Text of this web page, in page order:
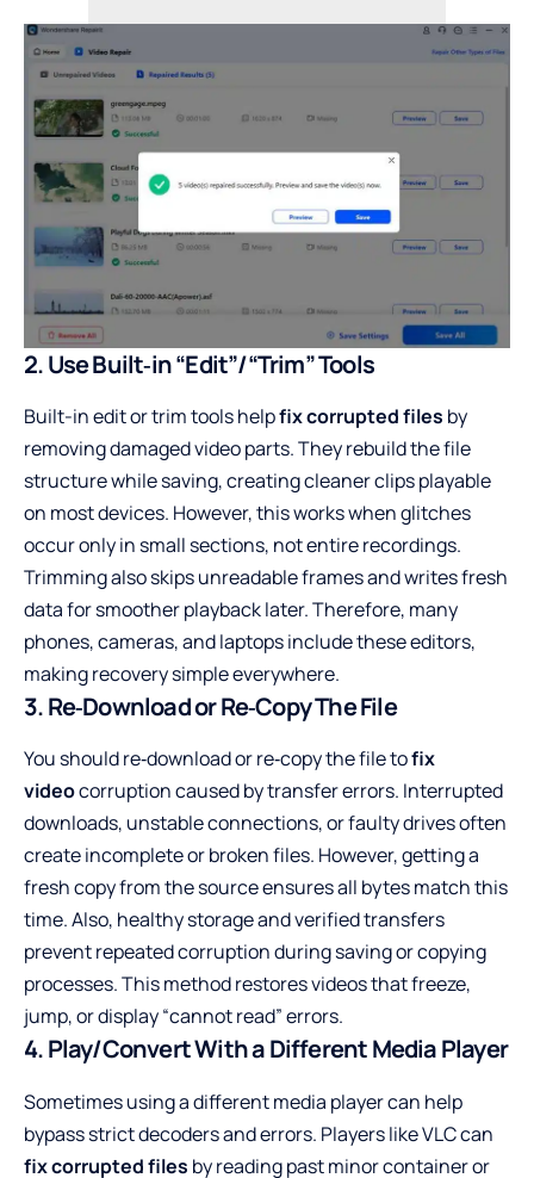
2. Use Built‑in “Edit”/“Trim” Tools
Built-in edit or trim tools helpfix corrupted files by
removing damaged video parts. They rebuild the file
structure while saving, creating cleaner clips playable
on most devices. However, this works when glitches
occur only in small sections, not entire recordings.
Trimming also skips unreadable frames and writes fresh
data for smoother playback later. Therefore, many
phones, cameras, and laptops include these editors,
making recovery simple everywhere.
3. Re‑Download or Re‑Copy The File
You should re‑download or re‑copy the file tofix
videocorruption caused by transfer errors. Interrupted
downloads, unstable connections, or faulty drives often
create incomplete or broken files. However, getting a
fresh copy from the source ensures all bytes match this
time. Also, healthy storage and verified transfers
prevent repeated corruption during saving or copying
processes. This method restores videos that freeze,
jump, or display “cannot read” errors.
4. Play/Convert With a Different Media Player
Sometimes using a different media player can help
bypass strict decoders and errors. Players like VLC can
fix corrupted files by reading past minor container or